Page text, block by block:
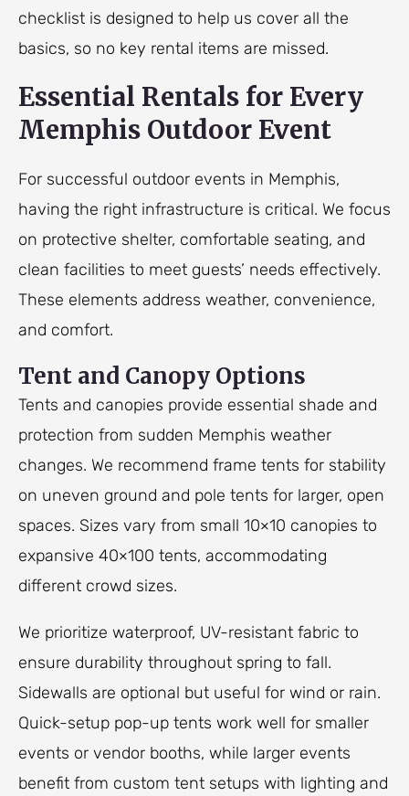
checklist is designed to help us cover all the
basics, so no key rental items are missed.
Essential Rentals for Every
Memphis Outdoor Event
For successful outdoor events in Memphis,
having the right infrastructure is critical. We focus
on protective shelter, comfortable seating, and
clean facilities to meet guests’ needs effectively.
These elements address weather, convenience,
and comfort.
Tent and Canopy Options
Tents and canopies provide essential shade and
protection from sudden Memphis weather
changes. We recommend frame tents for stability
on uneven ground and pole tents for larger, open
spaces. Sizes vary from small 10×10 canopies to
expansive 40×100 tents, accommodating
different crowd sizes.
We prioritize waterproof, UV-resistant fabric to
ensure durability throughout spring to fall.
Sidewalls are optional but useful for wind or rain.
Quick-setup pop-up tents work well for smaller
events or vendor booths, while larger events
benefit from custom tent setups with lighting and